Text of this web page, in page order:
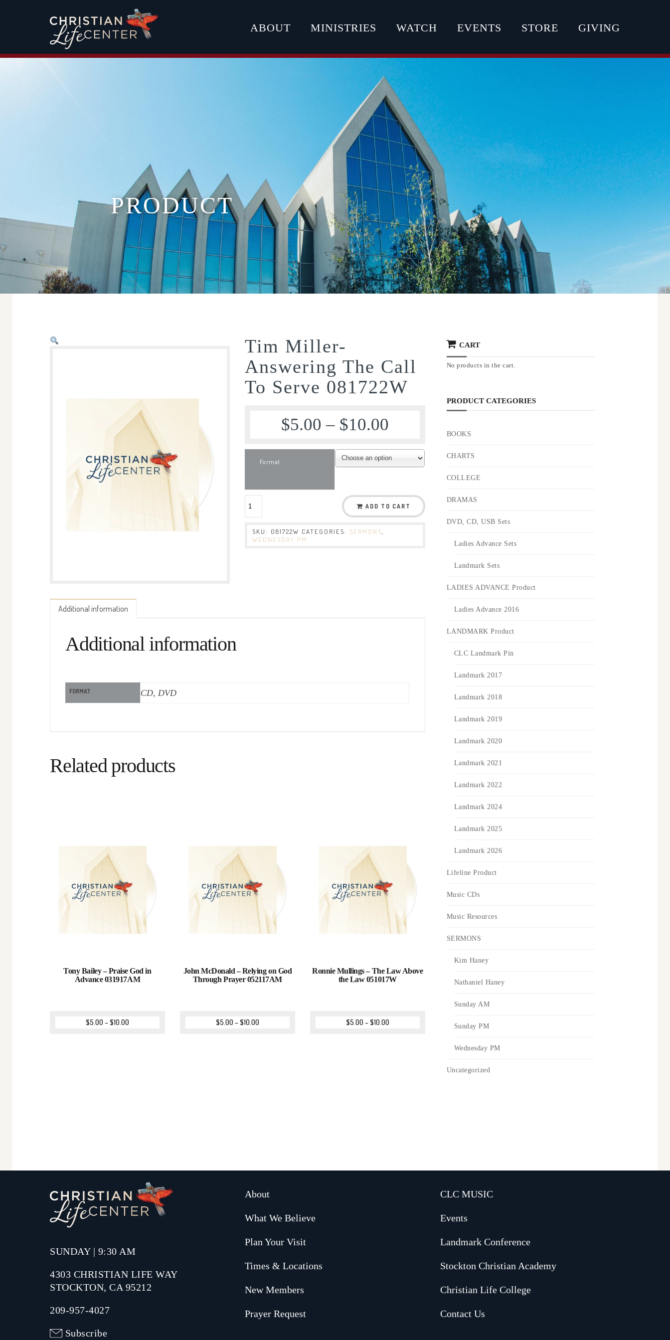
ABOUT MINISTRIES WATCH EVENTS STORE GIVING
PRODUCT
Tim Miller-
Answering The Call
To Serve 081722W
$5.00 – $10.00
Format
ADD TO CART
SKU: 081722W CATEGORIES: SERMONS
WEDNESDAY PM
Additional information
Additional information
FORMAT CD, DVD
Related products
Tony Bailey – Praise God in
Advance 031917AM
$5.00 –$10.00
John McDonald – Relying on God
Through Prayer 052117AM
$5.00 –$10.00
Ronnie Mullings – The Law Above
the Law 051017W
$5.00 –$10.00
CART
No products in the cart.
PRODUCT CATEGORIES
BOOKS
CHARTS
COLLEGE
DRAMAS
DVD, CD, USB Sets
Ladies Advance Sets
Landmark Sets
LADIES ADVANCE Product
Ladies Advance 2016
LANDMARK Product
CLC Landmark Pin
Landmark 2017
Landmark 2018
Landmark 2019
Landmark 2020
Landmark 2021
Landmark 2022
Landmark 2024
Landmark 2025
Landmark 2026
Lifeline Product
Music CDs
Music Resources
SERMONS
Kim Haney
Nathaniel Haney
Sunday AM
Sunday PM
Wednesday PM
Uncategorized
SUNDAY | 9:30 AM
4303 CHRISTIAN LIFE WAY
STOCKTON, CA 95212
209-957-4027
Subscribe
About
What We Believe
Plan Your Visit
Times & Locations
New Members
Prayer Request
CLC MUSIC
Events
Landmark Conference
Stockton Christian Academy
Christian Life College
Contact Us